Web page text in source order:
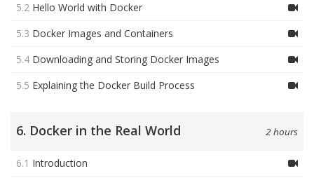
5.2 Hello World with Docker
5.3 Docker Images and Containers
5.4 Downloading and Storing Docker Images
5.5 Explaining the Docker Build Process
6. Docker in the Real World 2 hours
6.1 Introduction